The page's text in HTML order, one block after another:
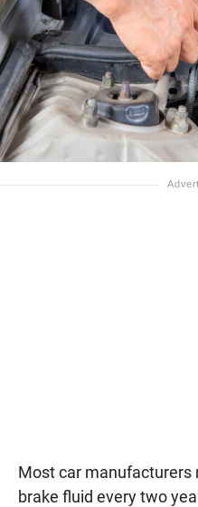
Most car manufacturers
brake fluid every two